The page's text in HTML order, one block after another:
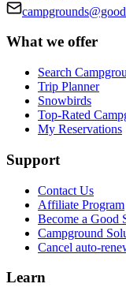
What we offer
Search
Trip Planner
Snowbirds
Top-Rated
My Reservations
Support
Contact Us
Affiliate Program
Become a Good
Campground
Cancel auto-
Learn